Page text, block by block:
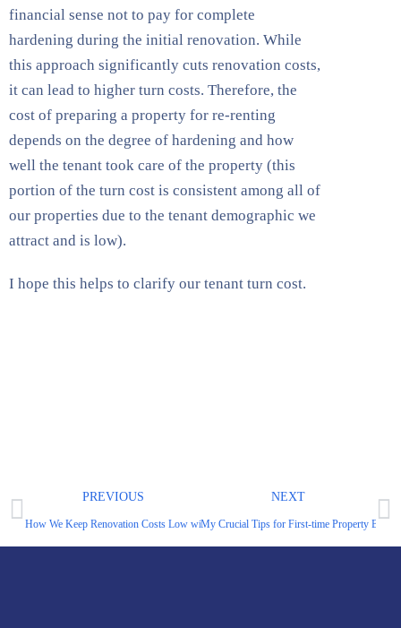
financial sense not to pay for complete
hardening during the initial renovation. While
this approach significantly cuts renovation costs,
it can lead to higher turn costs. Therefore, the
cost of preparing a property for re-renting
depends on the degree of hardening and how
well the tenant took care of the property (this
portion of the turn cost is consistent among all of
our properties due to the tenant demographic we
attract and is low).
I hope this helps to clarify our tenant turn cost.
PREVIOUS
How We Keep Renovation Costs Low without Sacrificing Quality or Time
NEXT
My Crucial Tips for First-time Property